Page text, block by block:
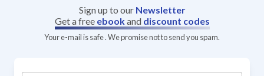
Sign up to our Newsletter
Get a free ebookand discount codes
Your e-mail is safe . We promise not to send you spam.